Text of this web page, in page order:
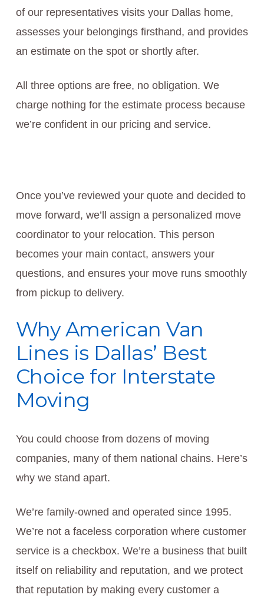
of our representatives visits your Dallas home,
assesses your belongings firsthand, and provides
an estimate on the spot or shortly after.
All three options are free, no obligation. We
charge nothing for the estimate process because
we’re confident in our pricing and service.
Once you’ve reviewed your quote and decided to
move forward, we’ll assign a personalized move
coordinator to your relocation. This person
becomes your main contact, answers your
questions, and ensures your move runs smoothly
from pickup to delivery.
Why American Van
Lines is Dallas’ Best
Choice for Interstate
Moving
You could choose from dozens of moving
companies, many of them national chains. Here’s
why we stand apart.
We’re family-owned and operated since 1995.
We’re not a faceless corporation where customer
service is a checkbox. We’re a business that built
itself on reliability and reputation, and we protect
that reputation by making every customer a